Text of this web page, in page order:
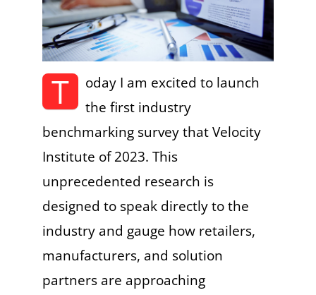
T
oday I am excited to launch
the first industry
benchmarking survey that Velocity
Institute of 2023. This
unprecedented research is
designed to speak directly to the
industry and gauge how retailers,
manufacturers, and solution
partners are approaching